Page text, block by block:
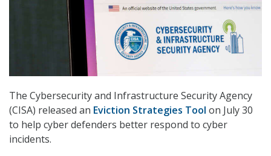
The Cybersecurity and Infrastructure Security Agency
(CISA) released an Eviction Strategies Tool on July 30
to help cyber defenders better respond to cyber
incidents.